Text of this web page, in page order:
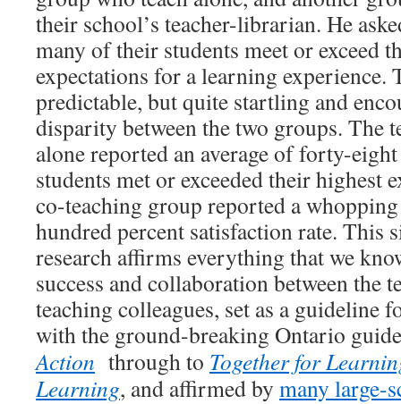
their school’s teacher-librarian. He
many of their students meet or exceed
expectations for a learning experience.
predictable, but quite startling and
disparity between the two groups. The
alone reported an average of forty-
students met or exceeded their highest
co-teaching group reported a
hundred percent satisfaction rate. This
research affirms everything that we
success and collaboration between the
teaching colleagues, set as a guideline
with the ground-breaking Ontario
Action through to Together for
Learning, and affirmed by many large-